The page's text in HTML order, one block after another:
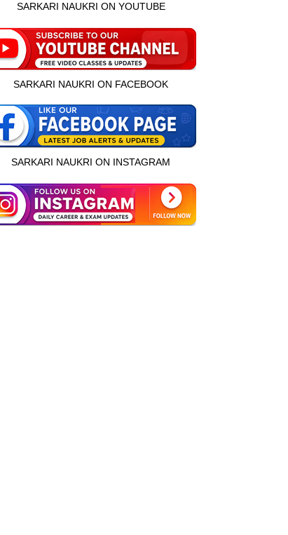
SARKARI NAUKRI ON YOUTUBE
SARKARI NAUKRI ON FACEBOOK
SARKARI NAUKRI ON INSTAGRAM